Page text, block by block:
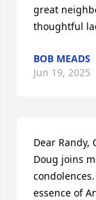
great
thoughtful
BOB MEADS
Jun 19, 2025
Dear Randy,
Doug joins
essence of